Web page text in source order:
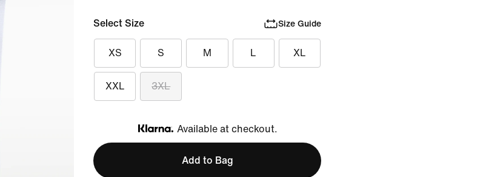
Select Size Size Guide
XS S M L XL
XXL 3XL
Klarna
Available at checkout.
Add to Bag